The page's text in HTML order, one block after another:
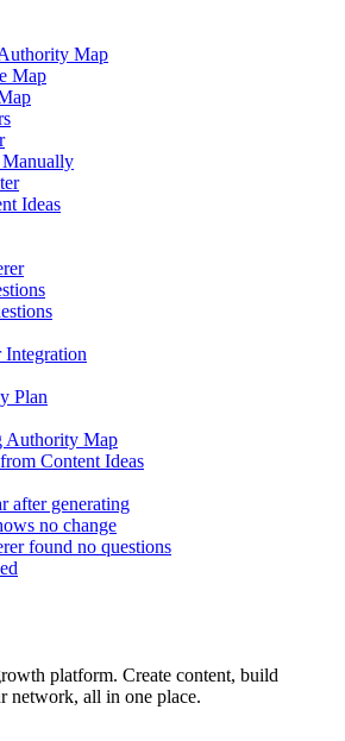
Map
Map
Ideas
Integration
Plan
Authority Map
Content Ideas
after generating
no change
found no questions
platform. Create content, build
network, all in one place.